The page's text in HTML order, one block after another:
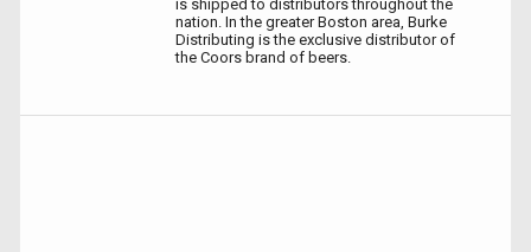
is shipped to distributors throughout the
nation. In the greater Boston area, Burke
Distributing is the exclusive distributor of
the Coors brand of beers.